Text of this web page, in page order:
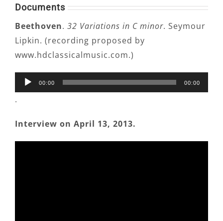
Documents
Beethoven. 32 Variations in C minor. Seymour
Lipkin. (recording proposed by
www.hdclassicalmusic.com.)
Audio
Player
00:00 00:00
.
Interview on April 13, 2013.